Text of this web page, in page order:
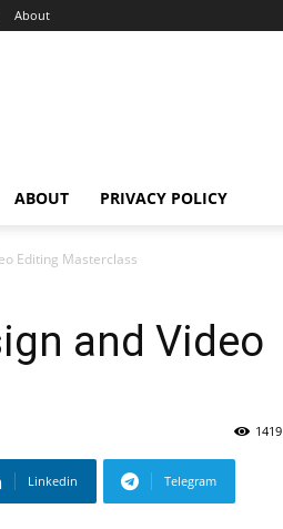
About
ABOUT PRIVACY POLICY
Editing Masterclass
and Video
1419
Linkedin Telegram